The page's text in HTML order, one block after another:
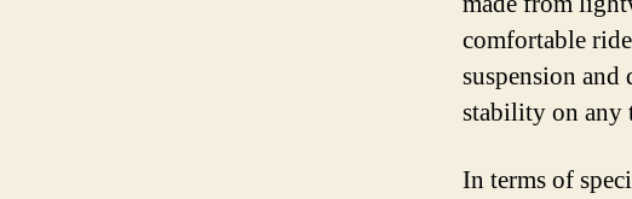
comfortable
suspension
stability on any
In terms of